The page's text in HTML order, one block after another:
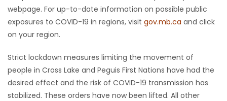
webpage. For up-to-date information on possible public
exposures to COVID-19 in regions, visit gov.mb.ca and click
on your region.
Strict lockdown measures limiting the movement of
people in Cross Lake and Peguis First Nations have had the
desired effect and the risk of COVID-19 transmission has
stabilized. These orders have now been lifted. All other